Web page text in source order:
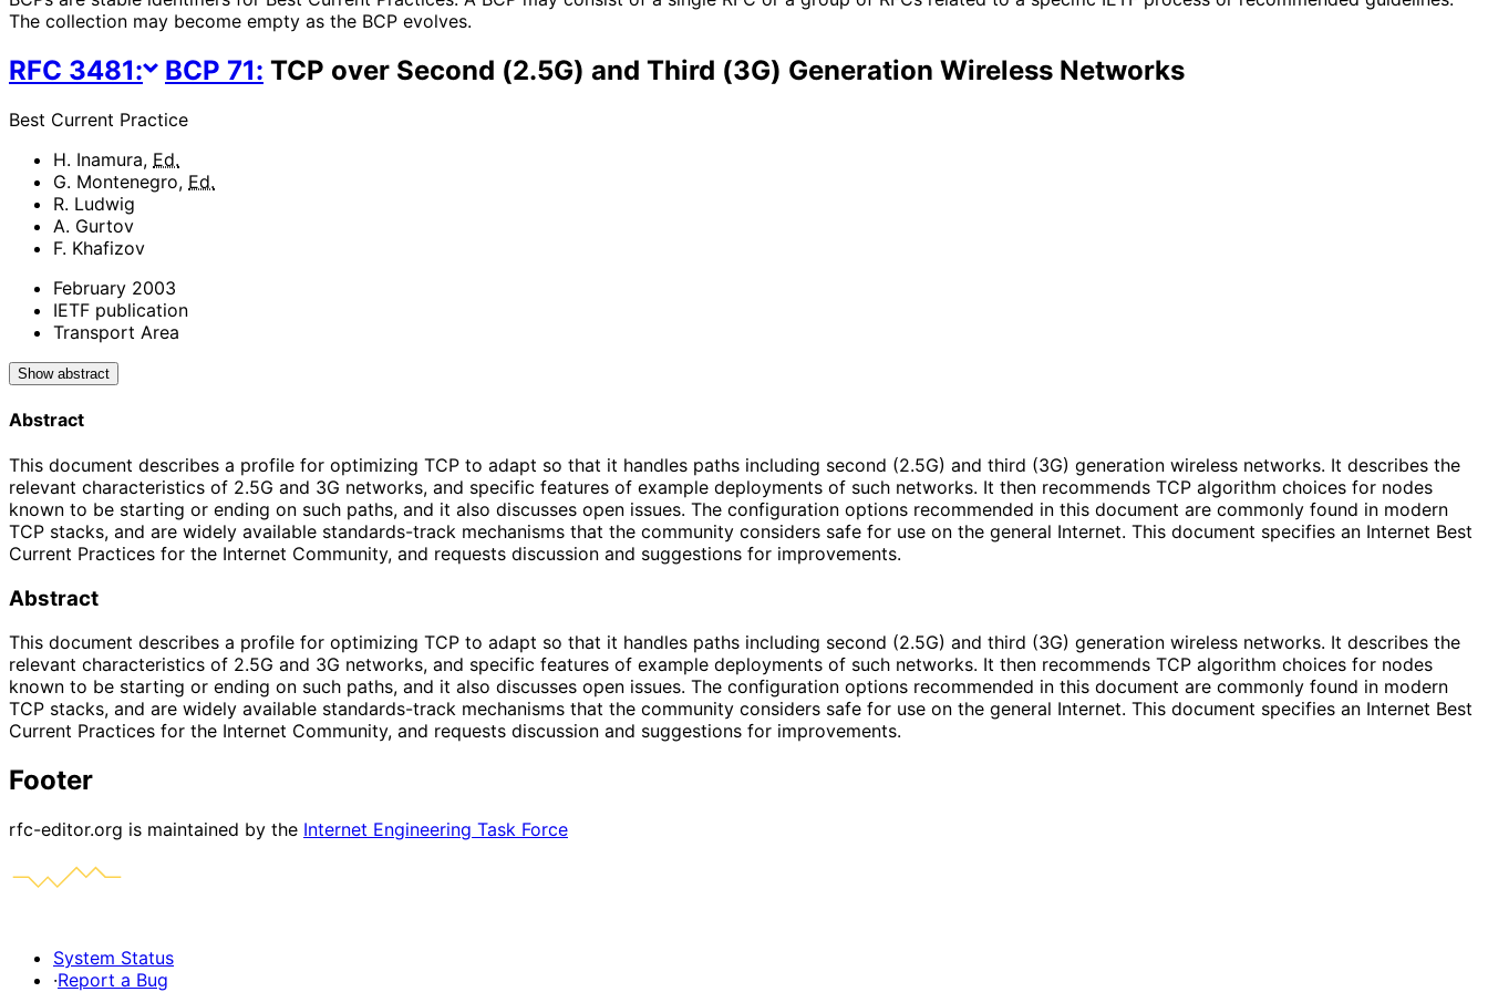
The collection may become empty as the BCP evolves.
RFC 3481: BCP 71: TCP over Second (2.5G) and Third (3G) Generation Wireless Networks
Best Current Practice
H. Inamura, Ed.
G. Montenegro, Ed.
R. Ludwig
A. Gurtov
F. Khafizov
February 2003
IETF publication
Transport Area
Show abstract
Abstract
This document describes a profile for optimizing TCP to adapt so that it handles paths including second (2.5G) and third (3G) generation wireless networks. It describes the
relevant characteristics of 2.5G and 3G networks, and specific features of example deployments of such networks. It then recommends TCP algorithm choices for nodes
known to be starting or ending on such paths, and it also discusses open issues. The configuration options recommended in this document are commonly found in modern
TCP stacks, and are widely available standards-track mechanisms that the community considers safe for use on the general Internet. This document specifies an Internet Best
Current Practices for the Internet Community, and requests discussion and suggestions for improvements.
Abstract
This document describes a profile for optimizing TCP to adapt so that it handles paths including second (2.5G) and third (3G) generation wireless networks. It describes the
relevant characteristics of 2.5G and 3G networks, and specific features of example deployments of such networks. It then recommends TCP algorithm choices for nodes
known to be starting or ending on such paths, and it also discusses open issues. The configuration options recommended in this document are commonly found in modern
TCP stacks, and are widely available standards-track mechanisms that the community considers safe for use on the general Internet. This document specifies an Internet Best
Current Practices for the Internet Community, and requests discussion and suggestions for improvements.
Footer
rfc-editor.org is maintained by the Internet Engineering Task Force
System Status
·Report a Bug